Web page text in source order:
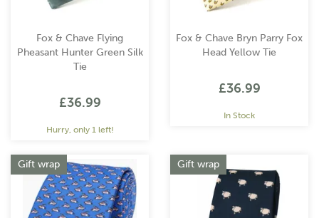
Fox & Chave Flying
Pheasant Hunter Green Silk
Tie
£36.99
Hurry, only 1 left!
Fox & Chave Bryn Parry Fox
Head Yellow Tie
£36.99
In Stock
Gift wrap Gift wrap